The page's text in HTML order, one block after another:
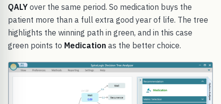
QALY over the same period. So medication buys the
patient more than a full extra good year of life. The tree
highlights the winning path in green, and in this case
green points to Medication as the better choice.